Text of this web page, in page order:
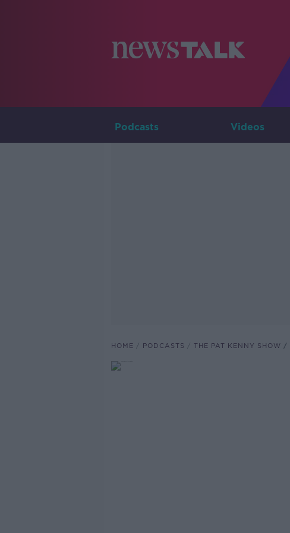
Podcasts Videos
HOME PODCASTS THE PAT KENNY SHOW